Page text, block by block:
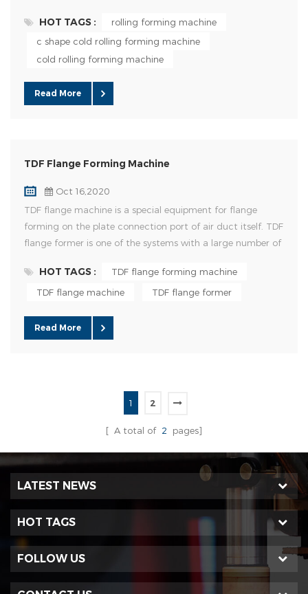
equipment. Details of daily maintenance of cold rolling mill;
1.Check whether the electrical system of rolling mill is
normal before starting each shift; 2.Check whether the oil
HOT TAGS :
rolling forming machine
c shape cold rolling forming machine
cold rolling forming machine
Read More
TDF Flange Forming Machine
Oct 16,2020
TDF flange machine is a special equipment for flange
forming on the plate connection port of air duct itself. TDF
flange former is one of the systems with a large number of
which has the characteristics of convenience and is
especially suitable for air duct production with small cross-
HOT TAGS :
TDF flange forming machine
TDF flange machine
TDF flange former
Read More
1 2
[ A total of 2 pages]
LATEST NEWS
HOT TAGS
FOLLOW US